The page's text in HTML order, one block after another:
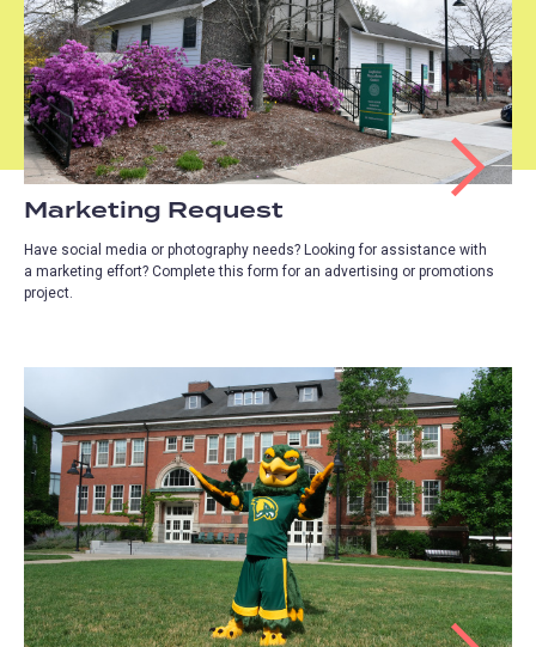
Marketing Request
Have social media or photography needs? Looking for assistance with
a marketing effort? Complete this form for an advertising or promotions
project.